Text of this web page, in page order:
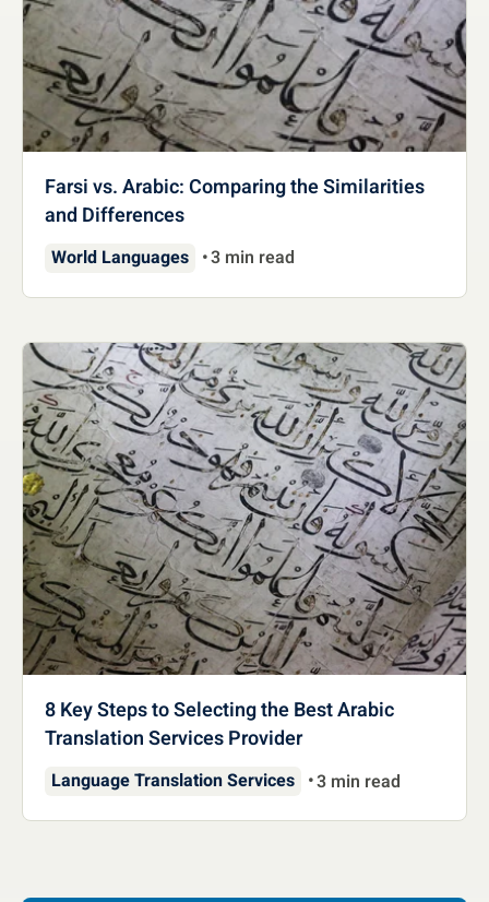
Farsi vs. Arabic: Comparing the Similarities
and Differences
World Languages 3 min read
8 Key Steps to Selecting the Best Arabic
Translation Services Provider
Language Translation Services 3 min read